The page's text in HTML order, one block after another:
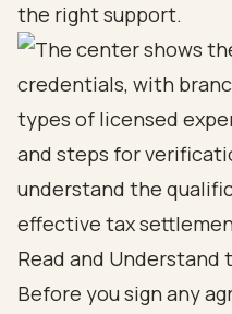
the right support.
Read and
Before you sign any